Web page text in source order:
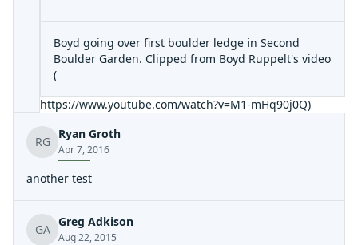
Boyd going over first boulder ledge in Second
Boulder Garden. Clipped from Boyd Ruppelt's video
(
https://www.youtube.com/watch?v=M1-mHq90j0Q)
RG
Ryan Groth
Apr 7, 2016
another test
GA
Greg Adkison
Aug 22, 2015